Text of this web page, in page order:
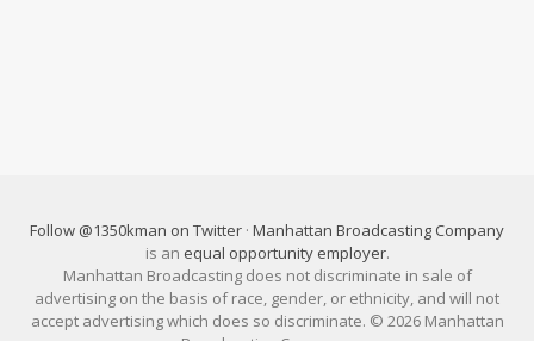
Follow @1350kman on Twitter · Manhattan Broadcasting Company
is an equal opportunity employer.
Manhattan Broadcasting does not discriminate in sale of
advertising on the basis of race, gender, or ethnicity, and will not
accept advertising which does so discriminate. © 2026 Manhattan